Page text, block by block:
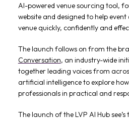
AI-powered venue sourcing tool,
website and designed to help
venue quickly, confidently and
The launch follows on from the
Conversation, an industry-wide
together leading voices from
artificial intelligence to explore
professionals in practical and
The launch of the LVP AI Hub